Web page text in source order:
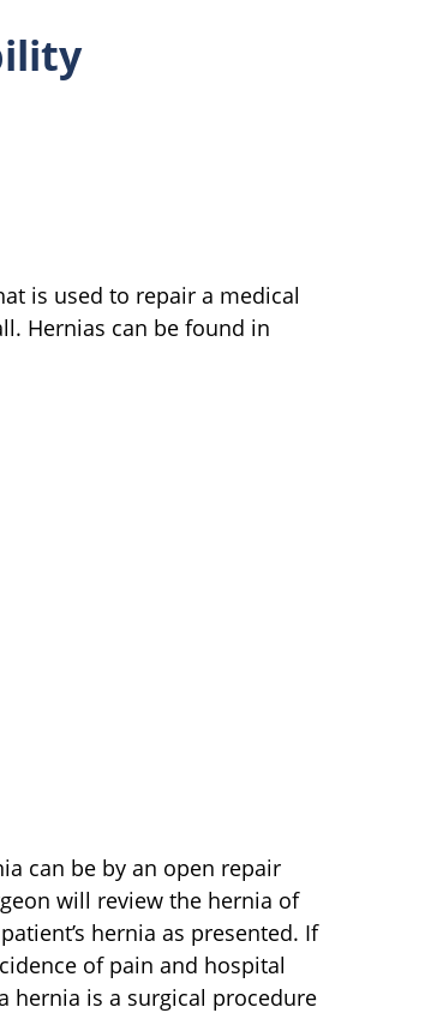
is used to repair a medical
Hernias can be found in
can be by an open repair
will review the hernia of
hernia as presented. If
of pain and hospital
hernia is a surgical procedure